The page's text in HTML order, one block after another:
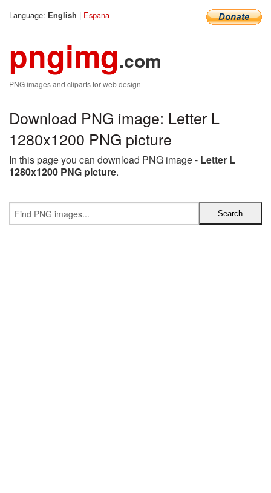
Language: English | Espana
pngimg.com
PNG images and cliparts for web design
Download PNG image: Letter L
1280x1200 PNG picture
In this page you can download PNG image - Letter L
1280x1200 PNG picture.